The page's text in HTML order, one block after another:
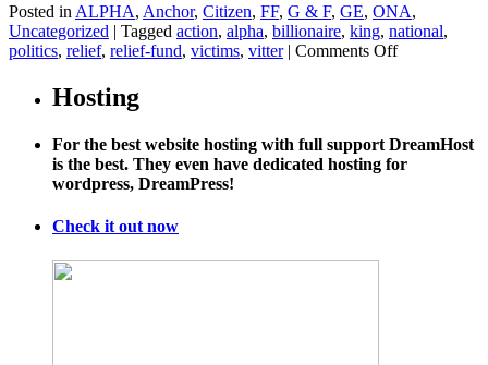
Posted in ALPHA, Anchor, Citizen, FF, G & F, GE, ONA,
Uncategorized | Tagged action, alpha, billionaire, king, national,
politics, relief, relief-fund, victims, vitter | Comments Offon
will
help
Hosting
For the best website hosting with full support DreamHost
is the best. They even have dedicated hosting for
wordpress, DreamPress!
Check it out now